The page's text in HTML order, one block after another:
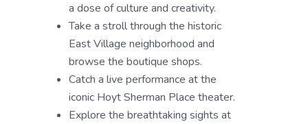
a dose of culture and creativity.
Take a stroll through the historic
East Village neighborhood and
browse the boutique shops.
Catch a live performance at the
iconic Hoyt Sherman Place theater.
Explore the breathtaking sights at